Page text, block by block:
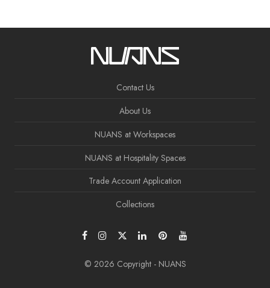
Contact Us
About Us
NUANS at Workspaces
NUANS at Hospitality Spaces
Trade Account Application
Collections
© 2026 Copyright - NUANS